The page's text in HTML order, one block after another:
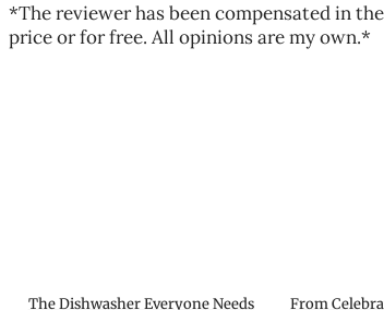
*The reviewer has been compensated in
price or for free. All opinions are my own.*
The Dishwasher Everyone Needs
From